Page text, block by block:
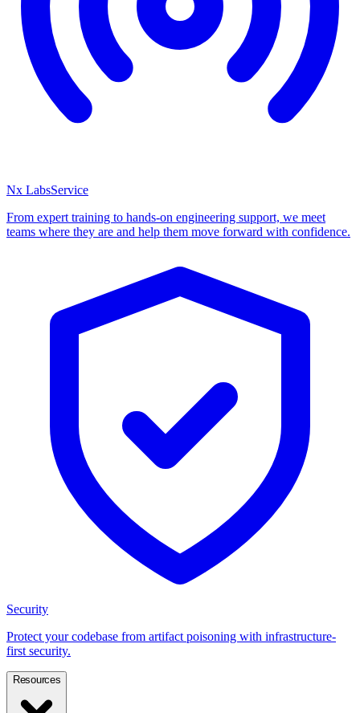
Nx LabsService
From expert training to hands-on engineering support, we meet
teams where they are and help them move forward with confidence.
Security
Protect your codebase from artifact poisoning with infrastructure-
first security.
Resources